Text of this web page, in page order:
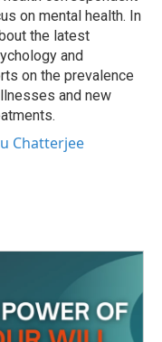
on mental health. In
the latest
and
on the prevalence
and new
Chatterjee